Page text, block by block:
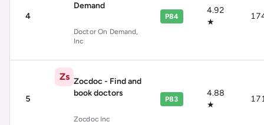
4
Demand
Doctor On Demand,
Inc
P84
4.92
★
5
Zs Zocdoc - Find and
book doctors
Zocdoc Inc
P83
4.88
★